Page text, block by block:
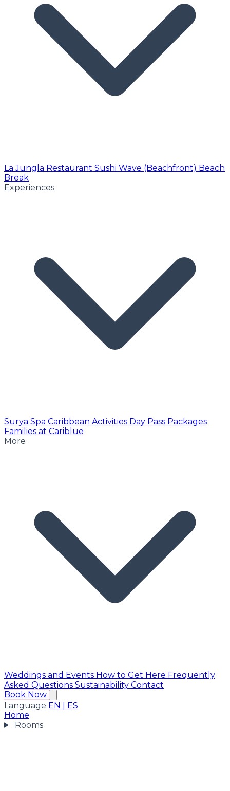
La Jungla Restaurant Sushi Wave (Beachfront) Beach
Break
Experiences
Surya Spa Caribbean Activities Day Pass Packages
Families at Cariblue
More
Weddings and Events How to Get Here Frequently
Asked Questions Sustainability Contact
Book Now
Language EN
ES
Home
Rooms